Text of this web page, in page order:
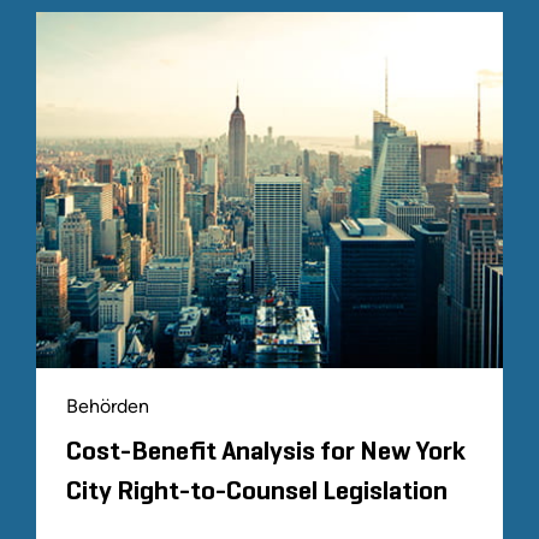
Behörden
Cost-Benefit Analysis for New York
City Right-to-Counsel Legislation